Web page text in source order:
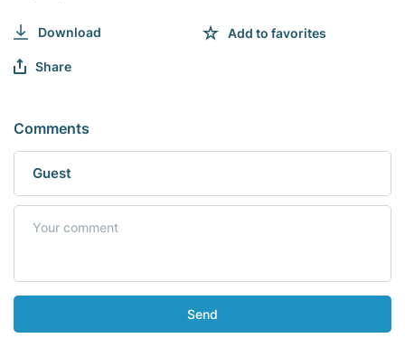
Download Add to favorites
Share
Comments
Send